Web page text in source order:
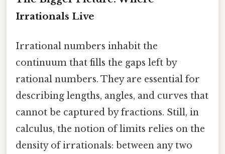
Irrationals Live
Irrational numbers inhabit the
continuum that fills the gaps left by
rational numbers. They are essential for
describing lengths, angles, and curves that
cannot be captured by fractions. Still, in
calculus, the notion of limits relies on the
density of irrationals: between any two